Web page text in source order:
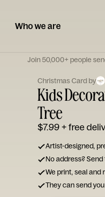
Who we are
Join 50,000+ people
Christmas Card by
Kids
Tree
$7.99+ free
Artist-designed,
No address?
We print, seal and
They can send